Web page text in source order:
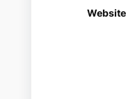
Website